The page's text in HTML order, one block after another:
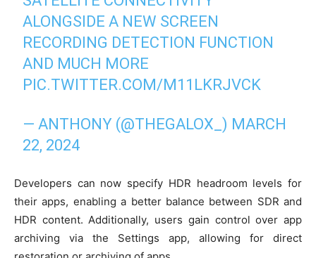
ALONGSIDE A NEW SCREEN
RECORDING DETECTION FUNCTION
AND MUCH MORE
PIC.TWITTER.COM/M11LKRJVCK
— ANTHONY (@THEGALOX_) MARCH
22, 2024
Developers can now specify HDR headroom levels for
their apps, enabling a better balance between SDR and
HDR content. Additionally, users gain control over app
archiving via the Settings app, allowing for direct